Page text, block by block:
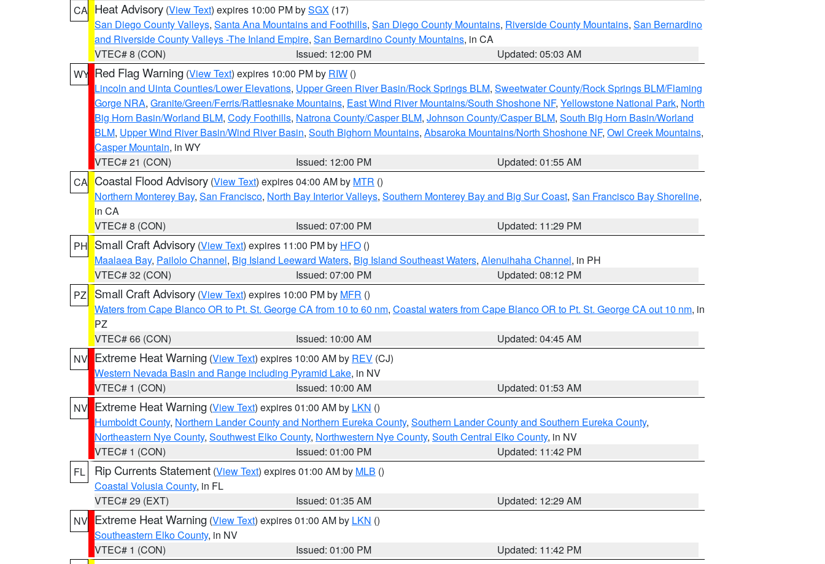
CA Heat Advisory (View Text) expires 10:00 PM bySGX (17)
San Diego County Valleys, Santa Ana Mountains and Foothills, San Diego County Mountains, Riverside County Mountains, San Bernardino
and Riverside County Valleys -The Inland Empire, San Bernardino County Mountains, in CA
VTEC# 8 (CON)
Issued: 12:00 PM
Updated: 05:03 AM
WY Red Flag Warning (View Text) expires 10:00 PM by RIW ()
Lincoln and Uinta Counties/Lower Elevations, Upper Green River Basin/Rock Springs BLM, Sweetwater County/Rock Springs BLM/Flaming
Gorge NRA, Granite/Green/Ferris/Rattlesnake Mountains, East Wind River Mountains/South Shoshone NF, Yellowstone National Park, North
Big Horn Basin/Worland BLM, Cody Foothills, Natrona County/Casper BLM, Johnson County/Casper BLM, South Big Horn Basin/Worland
BLM, Upper Wind River Basin/Wind River Basin, South Bighorn Mountains, Absaroka Mountains/North Shoshone NF, Owl Creek Mountains,
Casper Mountain, in WY
VTEC# 21 (CON)
Issued: 12:00 PM
Updated: 01:55 AM
CA Coastal Flood Advisory (View Text) expires 04:00 AM by MTR ()
Northern Monterey Bay, San Francisco, North Bay Interior Valleys, Southern Monterey Bay and Big Sur Coast, San Francisco Bay Shoreline,
in CA
VTEC# 8 (CON)
Issued: 07:00 PM
Updated: 11:29 PM
PH Small Craft Advisory (View Text) expires 11:00 PM by HFO ()
Maalaea Bay, Pailolo Channel, Big Island Leeward Waters, Big Island Southeast Waters, Alenuihaha Channel, in PH
VTEC# 32 (CON)
Issued: 07:00 PM
Updated: 08:12 PM
PZ
Small Craft Advisory (View Text) expires 10:00 PM by MFR ()
Waters from Cape Blanco OR to Pt. St. George CA from 10 to 60 nm, Coastal waters from Cape Blanco OR to Pt. St. George CA out 10 nm, in
PZ
VTEC# 66 (CON)
Issued: 10:00 AM
Updated: 04:45 AM
NV Extreme Heat Warning (View Text) expires 10:00 AM by REV (CJ)
Western Nevada Basin and Range including Pyramid Lake, in NV
VTEC# 1 (CON)
Issued: 10:00 AM
Updated: 01:53 AM
NV Extreme Heat Warning (View Text) expires 01:00 AM by LKN ()
Humboldt County, Northern Lander County and Northern Eureka County, Southern Lander County and Southern Eureka County,
Northeastern Nye County, Southwest Elko County, Northwestern Nye County, South Central Elko County, in NV
VTEC# 1 (CON)
Issued: 01:00 PM
Updated: 11:42 PM
FL
Rip Currents Statement (View Text) expires 01:00 AM by MLB ()
Coastal Volusia County, in FL
VTEC# 29 (EXT)
Issued: 01:35 AM
Updated: 12:29 AM
NV Extreme Heat Warning (View Text) expires 01:00 AM by LKN ()
Southeastern Elko County, in NV
VTEC# 1 (CON)
Issued: 01:00 PM
Updated: 11:42 PM